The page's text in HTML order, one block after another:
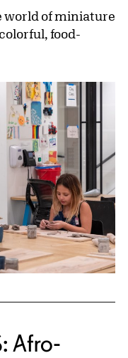
world of miniature
food-
Afro-